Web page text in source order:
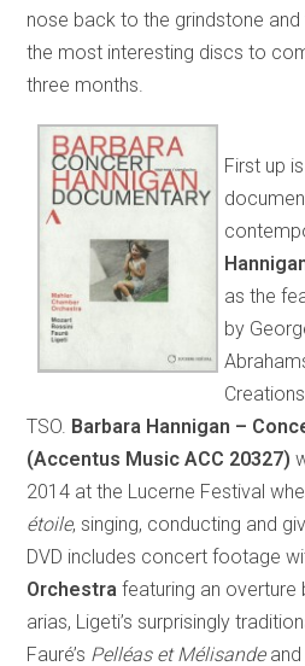
nose back to the grindstone
the most interesting discs to
three months.
First up
as the
by
TSO. Barbara Hannigan –
(Accentus Music ACC 20327)
2014 at the Lucerne Festival
étoile, singing, conducting and
DVD includes concert footage
Orchestrafeaturing an overture
arias, Ligeti’s surprisingly
Fauré’s Pelléas et Mélisandeand